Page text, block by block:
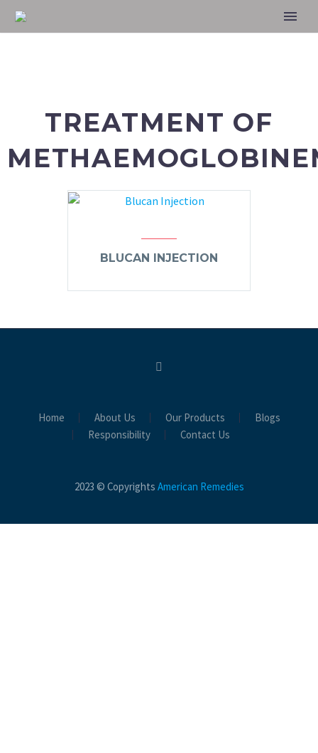
TREATMENT OF
BLUCAN INJECTION
Home About Us Our Products
Blogs
Responsibility
Contact Us
2023 © Copyrights American Remedies